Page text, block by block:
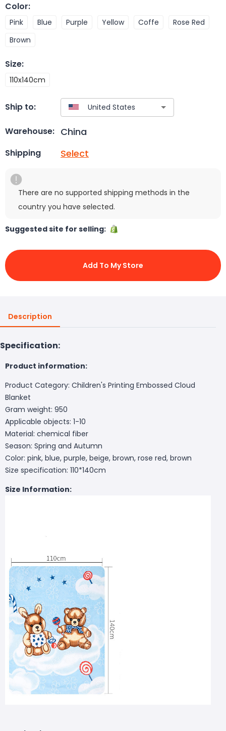
Color:
Pink Blue Purple Yellow Coffe
Rose Red
Brown
Size:
110x140cm
Ship to:
Warehouse: China
Shipping Select
There are no supported shipping methods in the
country you have selected.
Suggested site for selling:
Add To My Store
Description
Specification:
Product information:
Product Category: Children's Printing Embossed Cloud
Blanket
Gram weight: 950
Applicable objects: 1-10
Material: chemical fiber
Season: Spring and Autumn
Color: pink, blue, purple, beige, brown, rose red, brown
Size specification: 110*140cm
Size Information: